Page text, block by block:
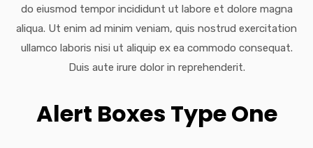
do eiusmod tempor incididunt ut labore et dolore magna
aliqua. Ut enim ad minim veniam, quis nostrud exercitation
ullamco laboris nisi ut aliquip ex ea commodo consequat.
Duis aute irure dolor in reprehenderit.
Alert Boxes Type One